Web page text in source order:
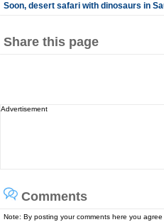
Soon, desert safari with dinosaurs in
Share this page
Advertisement
Comments
Note: By posting your comments here you